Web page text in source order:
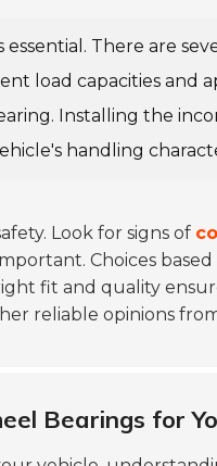
essential. There are
load capacities and
Installing the
handling
Look for signs of
Choices
fit and quality
reliable opinions
Bearings for